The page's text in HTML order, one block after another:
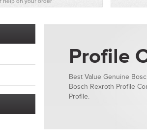
Profile
Best Value Genuine
Bosch Rexroth Profile
Profile.